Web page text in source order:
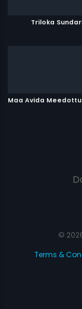
Triloka
©
Terms &